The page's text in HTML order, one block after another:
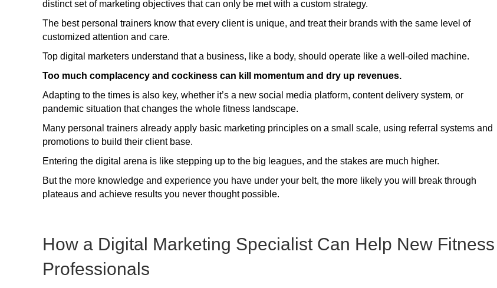
distinct set of marketing objectives that can only be met with a custom strategy.
The best personal trainers know that every client is unique, and treat their brands with the same level of
customized attention and care.
Top digital marketers understand that a business, like a body, should operate like a well-oiled machine.
Too much complacency and cockiness can kill momentum and dry up revenues.
Adapting to the times is also key, whether it’s a new social media platform, content delivery system, or
pandemic situation that changes the whole fitness landscape.
Many personal trainers already apply basic marketing principles on a small scale, using referral systems and
promotions to build their client base.
Entering the digital arena is like stepping up to the big leagues, and the stakes are much higher.
But the more knowledge and experience you have under your belt, the more likely you will break through
plateaus and achieve results you never thought possible.
How a Digital Marketing Specialist Can Help New Fitness
Professionals